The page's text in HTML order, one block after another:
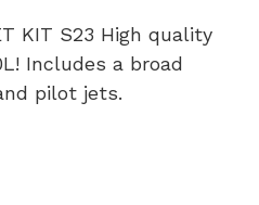
KIT S23 High quality
Includes a broad
pilot jets.